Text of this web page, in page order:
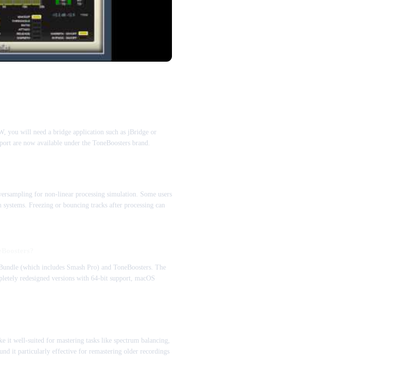
you will need a bridge application such as jBridge or
are now available under the ToneBoosters brand.
for non-linear processing simulation. Some users
Freezing or bouncing tracks after processing can
(which includes Smash Pro) and ToneBoosters. The
redesigned versions with 64-bit support, macOS
it well-suited for mastering tasks like spectrum balancing,
it particularly effective for remastering older recordings